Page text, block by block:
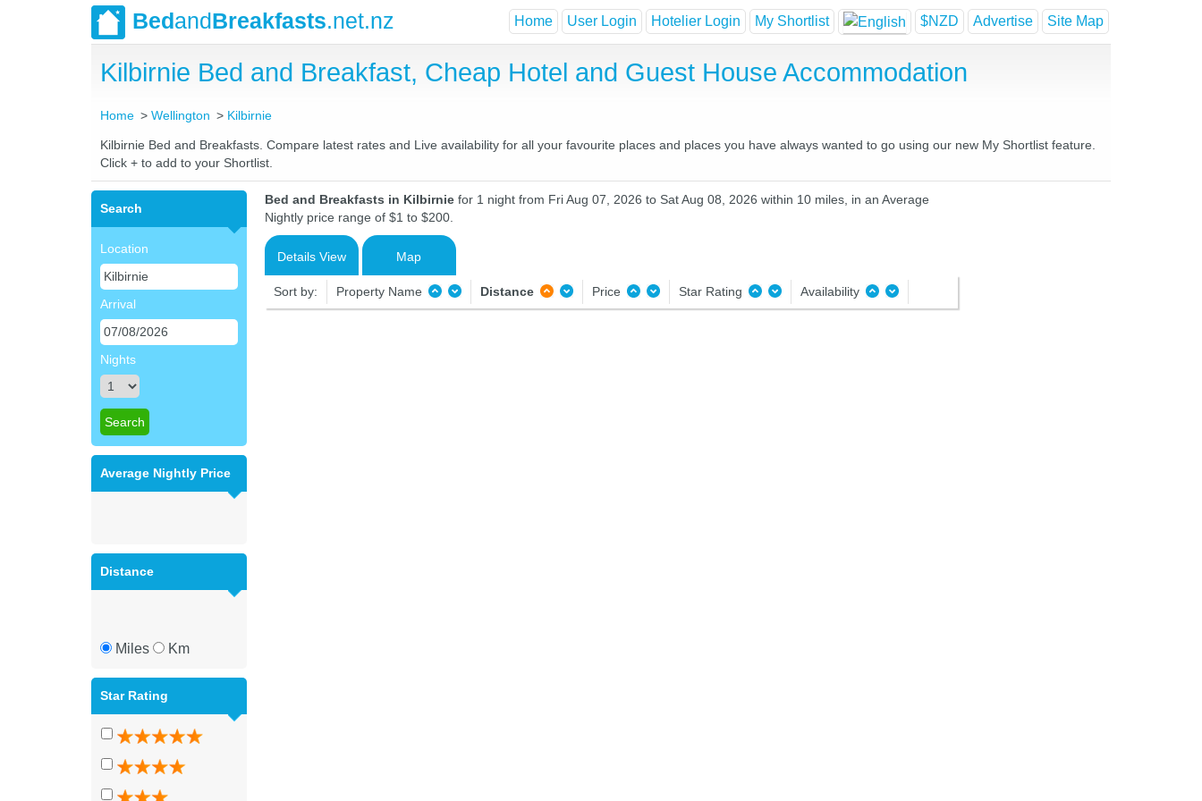
BedandBreakfasts.net.nz Home User Login Hotelier Login My Shortlist $NZD Advertise Site Map
Kilbirnie Bed and Breakfast, Cheap Hotel and Guest House Accommodation
Home Wellington Kilbirnie
Kilbirnie Bed and Breakfasts. Compare latest rates and Live availability for all your favourite places and places you have always wanted to go using our new My Shortlist feature.
Click + to add to your Shortlist.
Search
Location
Arrival
Nights
Average Nightly Price
Distance
Miles Km
Star Rating
Bed and Breakfasts in Kilbirnie for 1 night from Fri Aug 07, 2026 to Sat Aug 08, 2026 within 10 miles, in an Average
Nightly price range of $1 to $200.
Details View Map
Sort by: Property Name Distance Price Star Rating Availability